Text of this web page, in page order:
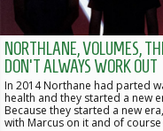
NORTHLANE, VOLUMES,
DON'T ALWAYS WORK OUT
In 2014 Northane had parted
health and they started a new
Because they started a new
with Marcus on it and of